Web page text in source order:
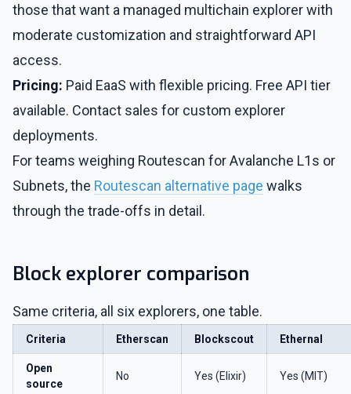
those that want a managed multichain explorer with
moderate customization and straightforward API
access.
Pricing: Paid EaaS with flexible pricing. Free API tier
available. Contact sales for custom explorer
deployments.
For teams weighing Routescan for Avalanche L1s or
Subnets, the Routescan alternative page walks
through the trade-offs in detail.
Block explorer comparison
Same criteria, all six explorers, one table.
Criteria Etherscan Blockscout Ethernal
Open
source
No Yes (Elixir) Yes (MIT)